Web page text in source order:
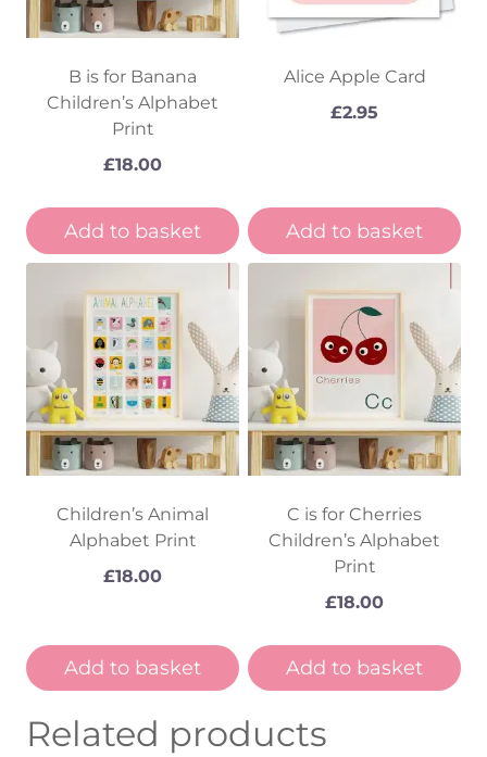
B is for Banana
Children’s Alphabet
Print
£18.00
Add to basket
Alice Apple Card
£2.95
Add to basket
Children’s Animal
Alphabet Print
£18.00
Add to basket
C is for Cherries
Children’s Alphabet
Print
£18.00
Add to basket
Related products